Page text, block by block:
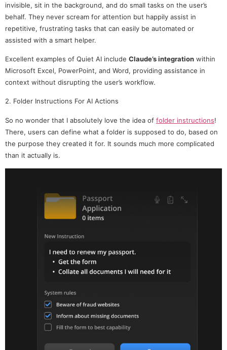
invisible, sit in the background, and do small tasks on the user’s
behalf. They never scream for attention but happily assist in
repetitive, frustrating tasks that can easily be automated or
assisted with a smart helper.
Excellent examples of Quiet AI include Claude’s integration within
Microsoft Excel, PowerPoint, and Word, providing assistance in
context without disrupting the user’s workflow.
2. Folder Instructions For AI Actions
So no wonder that I absolutely love the idea of folder instructions!
There, users can define what a folder is supposed to do, based on
the purpose they created it for. It sounds much more complicated
than it actually is.